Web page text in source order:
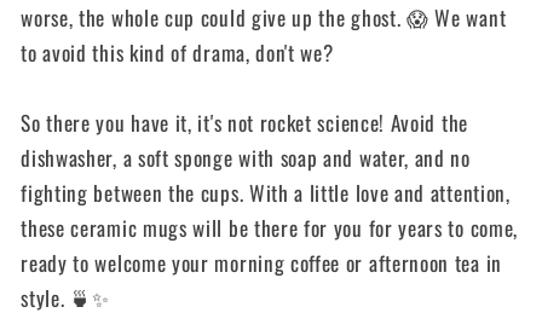
worse, the whole cup could give up the ghost. 😱 We want
to avoid this kind of drama, don't we?
So there you have it, it's not rocket science! Avoid the
dishwasher, a soft sponge with soap and water, and no
fighting between the cups. With a little love and attention,
these ceramic mugs will be there for you for years to come,
ready to welcome your morning coffee or afternoon tea in
style. 🍵✨